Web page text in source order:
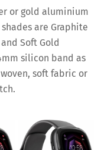
or gold aluminium
are Graphite
Soft Gold
silicon band as
soft fabric or